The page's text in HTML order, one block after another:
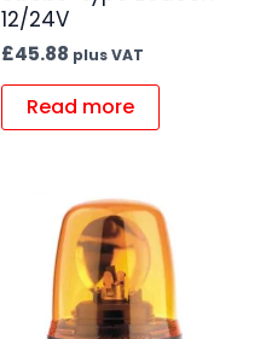
12/24V
£45.88 plus VAT
Read more